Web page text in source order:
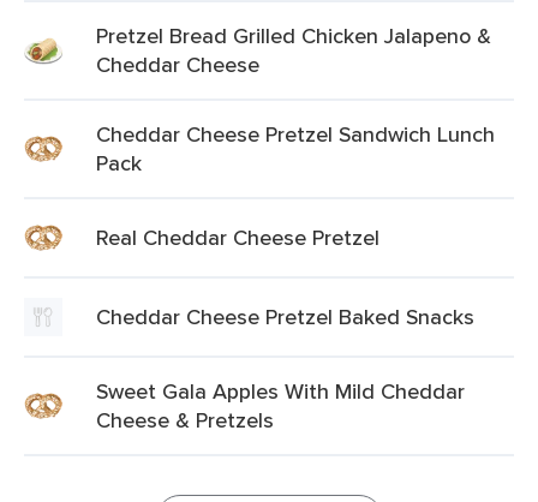
Pretzel Bread Grilled Chicken Jalapeno &
Cheddar Cheese
Cheddar Cheese Pretzel Sandwich Lunch
Pack
Real Cheddar Cheese Pretzel
Cheddar Cheese Pretzel Baked Snacks
Sweet Gala Apples With Mild Cheddar
Cheese & Pretzels